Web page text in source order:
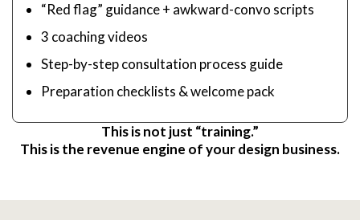
“Red flag” guidance + awkward-convo scripts
3 coaching videos
Step-by-step consultation process guide
Preparation checklists & welcome pack
This is not just “training.”
This is the revenue engine of your design business.